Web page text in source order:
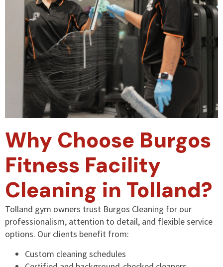
Why Choose Burgos
Fitness Facility
Cleaning in Tolland?
Tolland gym owners trust Burgos Cleaning for our
professionalism, attention to detail, and flexible service
options. Our clients benefit from:
Custom cleaning schedules